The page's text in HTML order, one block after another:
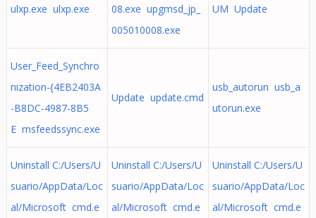
ulxp.exe ulxp.exe
08.exe upgmsd_jp_
005010008.exe
UM Update
User_Feed_Synchro
nization-{4EB2403A
-B8DC-4987-8B5
E msfeedssync.exe
Update update.cmd
usb_autorun usb_a
utorun.exe
Uninstall C:/Users/U
suario/AppData/Loc
al/Microsoft cmd.e
Uninstall C:/Users/U
suario/AppData/Loc
al/Microsoft cmd.e
Uninstall C:/Users/U
suario/AppData/Loc
al/Microsoft cmd.e